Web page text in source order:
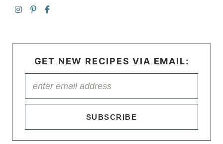
GET NEW RECIPES VIA EMAIL:
SUBSCRIBE